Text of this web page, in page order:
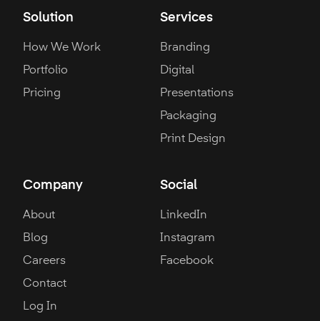
Solution
How We Work
Portfolio
Pricing
Services
Branding
Digital
Presentations
Packaging
Print Design
Company
About
Blog
Careers
Contact
Log In
Social
LinkedIn
Instagram
Facebook